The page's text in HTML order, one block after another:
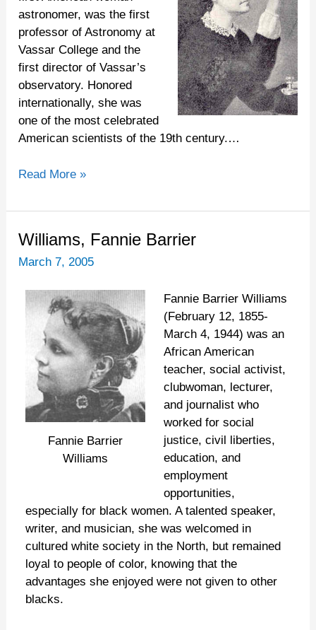
astronomer, was the first
professor of Astronomy at
Vassar College and the
first director of Vassar’s
observatory. Honored
internationally, she was
one of the most celebrated
American scientists of the 19th century.…
Read More »
Williams, Fannie Barrier
March 7, 2005
Fannie Barrier
Williams
Fannie Barrier Williams
(February 12, 1855-
March 4, 1944) was an
African American
teacher, social activist,
clubwoman, lecturer,
and journalist who
worked for social
justice, civil liberties,
education, and
employment
opportunities,
especially for black women. A talented speaker,
writer, and musician, she was welcomed in
cultured white society in the North, but remained
loyal to people of color, knowing that the
advantages she enjoyed were not given to other
blacks.
Williams,
Fannie